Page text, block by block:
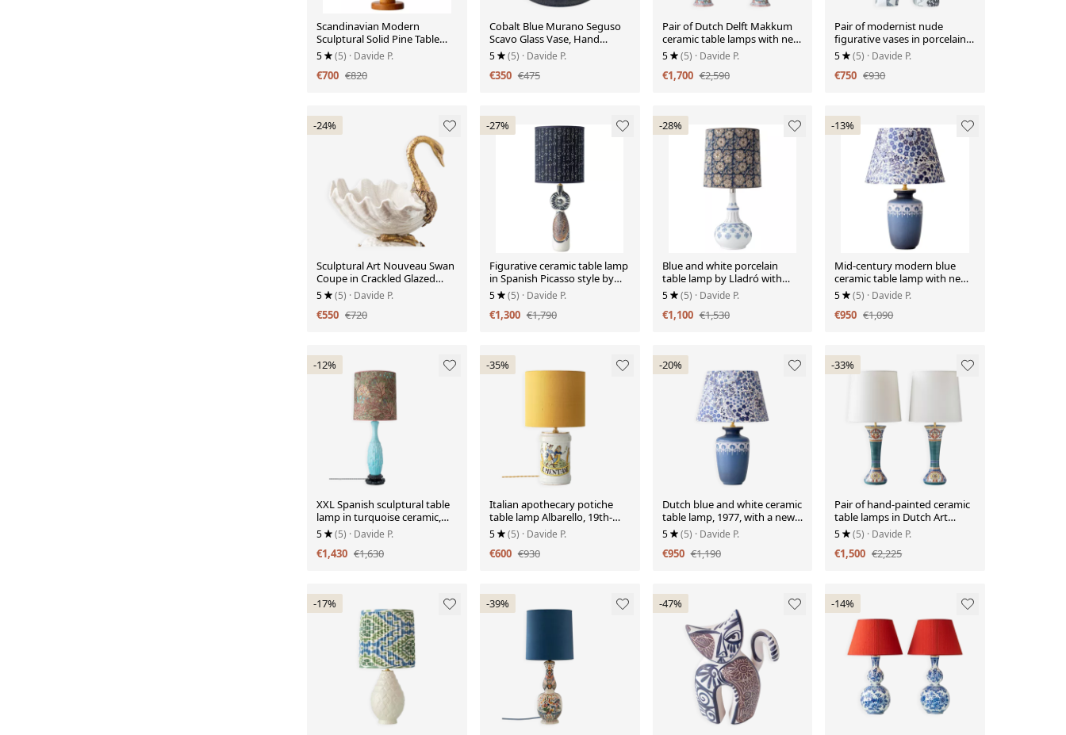
Scandinavian Modern
Sculptural Solid Pine Table
Lamp, circa 1970s
5 (5) · Davide P.
€700 €820
Cobalt Blue Murano Seguso
Scavo Glass Vase, Hand
Blown, 1980s, Brutalist Finish
5 (5) · Davide P.
€350 €475
Pair of Dutch Delft Makkum
ceramic table lamps with new
olive green velvet shades.
5 (5) · Davide P.
€1,700 €2,590
Pair of modernist nude
figurative vases in porcelain
by Sargadelos.
5 (5) · Davide P.
€750 €930
-24%
Sculptural Art Nouveau Swan
Coupe in Crackled Glazed
Porcelain and Gilded Metal
5 (5) · Davide P.
€550 €720
-27%
Figurative ceramic table lamp
in Spanish Picasso style by
Otero Regal.
5 (5) · Davide P.
€1,300 €1,790
-28%
Blue and white porcelain
table lamp by Lladró with
floral shade in new silk.
5 (5) · Davide P.
€1,100 €1,530
-13%
Mid-century modern blue
ceramic table lamp with new
Liberty London floral shade.
5 (5) · Davide P.
€950 €1,090
-12%
XXL Spanish sculptural table
lamp in turquoise ceramic,
1960s, new Liberty
lampshade.
5 (5) · Davide P.
€1,430 €1,630
-35%
Italian apothecary potiche
table lamp Albarello, 19th-
century Renaissance.
5 (5) · Davide P.
€600 €930
-20%
Dutch blue and white ceramic
table lamp, 1977, with a new
Liberty London shade.
5 (5) · Davide P.
€950 €1,190
-33%
Pair of hand-painted ceramic
table lamps in Dutch Art
Nouveau–Art Deco style,
1910–1917.
5 (5) · Davide P.
€1,500 €2,225
-17% -39% -47% -14%